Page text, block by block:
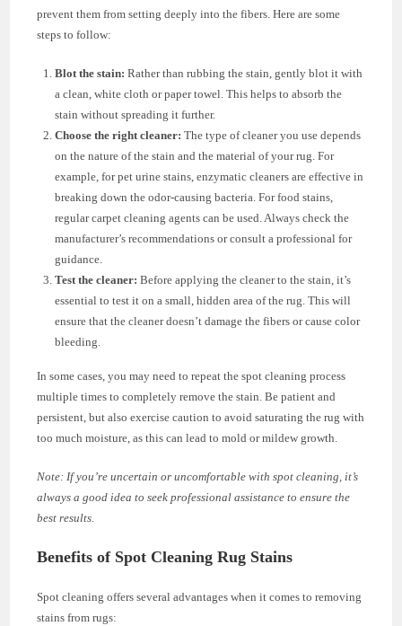
prevent them from setting deeply into the fibers. Here are some
steps to follow:
Blot the stain: Rather than rubbing the stain, gently blot it with
a clean, white cloth or paper towel. This helps to absorb the
stain without spreading it further.
Choose the right cleaner: The type of cleaner you use depends
on the nature of the stain and the material of your rug. For
example, for pet urine stains, enzymatic cleaners are effective in
breaking down the odor-causing bacteria. For food stains,
regular carpet cleaning agents can be used. Always check the
manufacturer’s recommendations or consult a professional for
guidance.
Test the cleaner: Before applying the cleaner to the stain, it’s
essential to test it on a small, hidden area of the rug. This will
ensure that the cleaner doesn’t damage the fibers or cause color
bleeding.
In some cases, you may need to repeat the spot cleaning process
multiple times to completely remove the stain. Be patient and
persistent, but also exercise caution to avoid saturating the rug with
too much moisture, as this can lead to mold or mildew growth.
Note: If you’re uncertain or uncomfortable with spot cleaning, it’s
always a good idea to seek professional assistance to ensure the
best results.
Benefits of Spot Cleaning Rug Stains
Spot cleaning offers several advantages when it comes to removing
stains from rugs: